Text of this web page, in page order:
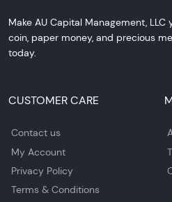
Make AU Capital Management, LLC
coin, paper money, and precious
today.
CUSTOMER CARE
Contact us
My Account
Privacy Policy
Terms & Conditions